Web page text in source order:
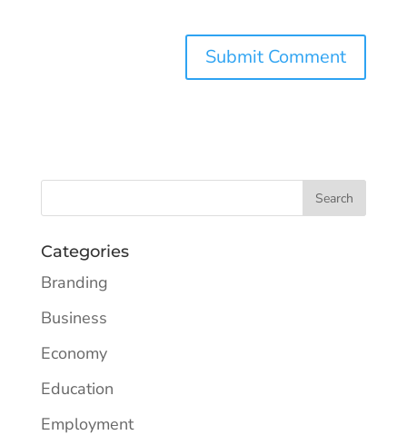
Categories
Branding
Business
Economy
Education
Employment